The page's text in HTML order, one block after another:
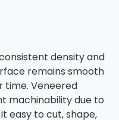
density and
remains smooth
time. Veneered
machinability due to
easy to cut, shape,